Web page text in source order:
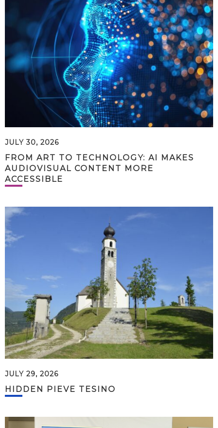
JULY 30, 2026
FROM ART TO TECHNOLOGY: AI MAKES
AUDIOVISUAL CONTENT MORE
ACCESSIBLE
JULY 29, 2026
HIDDEN PIEVE TESINO